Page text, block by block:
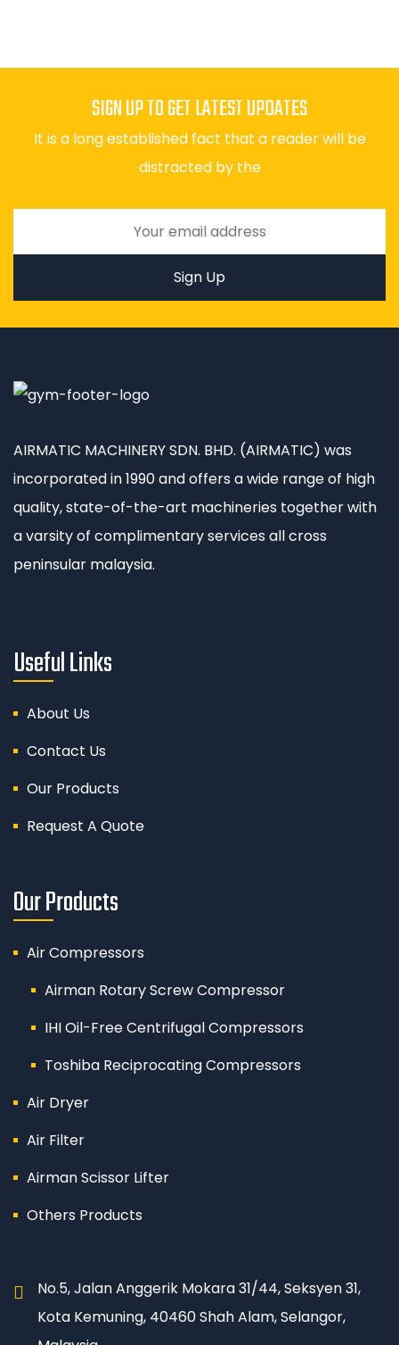
SIGN UP TO GET LATEST UPDATES
It is a long established fact that a reader will be
distracted by the
AIRMATIC MACHINERY SDN. BHD. (AIRMATIC) was
incorporated in 1990 and offers a wide range of high
quality, state-of-the-art machineries together with
a varsity of complimentary services all cross
peninsular malaysia.
Useful Links
About Us
Contact Us
Our Products
Request A Quote
Our Products
Air Compressors
Airman Rotary Screw Compressor
IHI Oil-Free Centrifugal Compressors
Toshiba Reciprocating Compressors
Air Dryer
Air Filter
Airman Scissor Lifter
Others Products
No.5, Jalan Anggerik Mokara 31/44, Seksyen 31,
Kota Kemuning, 40460 Shah Alam, Selangor,